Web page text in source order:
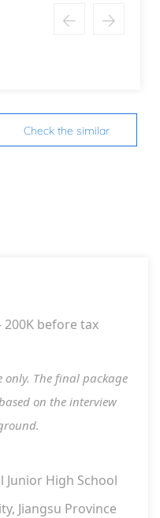
Check the similar
200K before tax
only. The final package
on the interview
High School
Jiangsu Province